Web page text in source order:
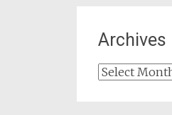
Archives
Archives